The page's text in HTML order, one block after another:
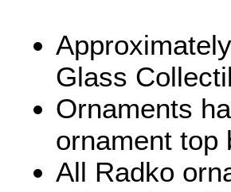
Glass
Ornaments
ornament top
All Radko